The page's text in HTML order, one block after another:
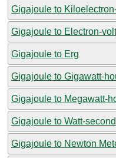
Gigajoule to
Gigajoule to Electron-volt
Gigajoule to Erg
Gigajoule to Gigawatt-
Gigajoule to Megawatt-
Gigajoule to Watt-second
Gigajoule to Newton